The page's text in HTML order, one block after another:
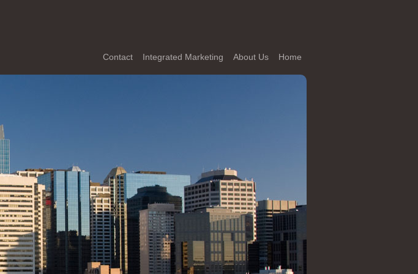
Home
About Us
Integrated Marketing
Contact